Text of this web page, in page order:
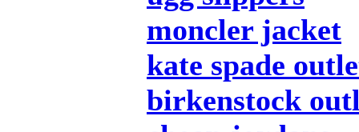
moncler jacket
kate spade
birkenstock